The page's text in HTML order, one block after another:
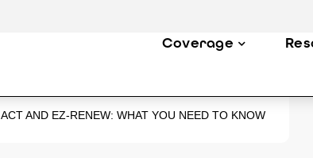
Coverage
ACT AND EZ-RENEW: WHAT YOU NEED TO KNOW